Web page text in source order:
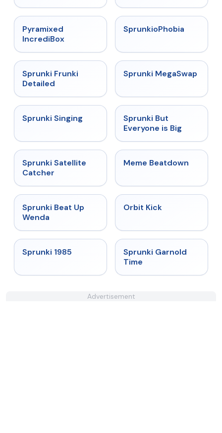
Pyramixed
IncrediBox
★
SprunkioPhobia
★
Sprunki Frunki
Detailed
★ 4.5
Sprunki MegaSwap
★
Sprunki Singing
Sprunki But
Everyone is Big
★ 4.4
Sprunki Satellite
Catcher
★ 4.4
Meme Beatdown
★
Sprunki Beat Up
Wenda
Orbit Kick
Sprunki 1985 ★
Sprunki Garnold
Time
Advertisement